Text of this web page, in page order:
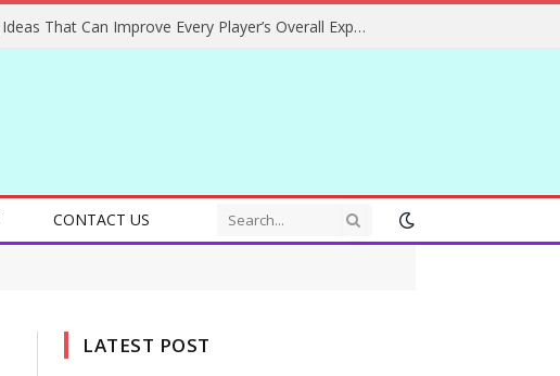
Helpful Gaming Ideas That Can Improve Every Player’s Overall Experience
CONTACT US
LATEST POST